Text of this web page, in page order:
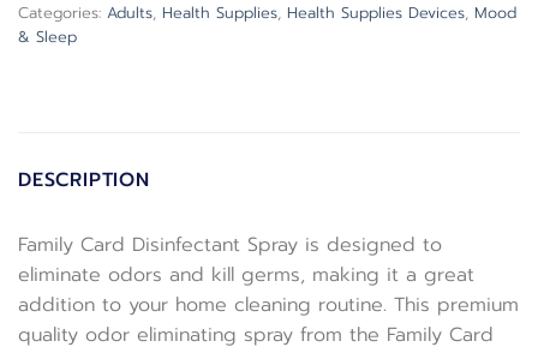
Categories: Adults, Health Supplies, Health Supplies Devices, Mood
& Sleep
DESCRIPTION
Family Card Disinfectant Spray is designed to
eliminate odors and kill germs, making it a great
addition to your home cleaning routine. This premium
quality odor eliminating spray from the Family Card